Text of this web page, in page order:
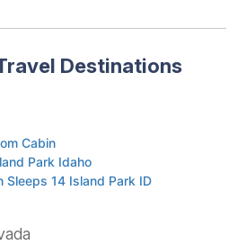
Destinations
Cabin
Park Idaho
Sleeps 14 Island Park ID